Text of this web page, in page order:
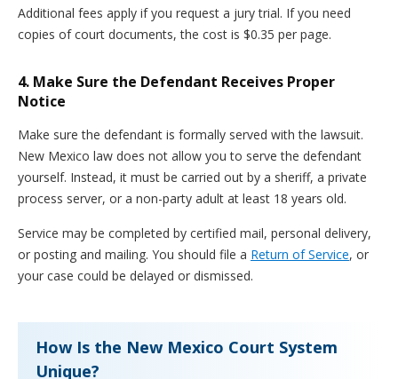
Additional fees apply if you request a jury trial. If you need
copies of court documents, the cost is $0.35 per page.
4. Make Sure the Defendant Receives Proper
Notice
Make sure the defendant is formally served with the lawsuit.
New Mexico law does not allow you to serve the defendant
yourself. Instead, it must be carried out by a sheriff, a private
process server, or a non-party adult at least 18 years old.
Service may be completed by certified mail, personal delivery,
or posting and mailing. You should file a Return of Service, or
your case could be delayed or dismissed.
How Is the New Mexico Court System
Unique?